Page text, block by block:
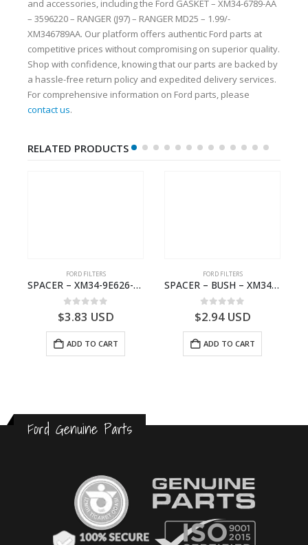
and accessories, including the Ford GASKET – XM34-6789-AA
– 3596220 – RANGER (J97) – RANGER MD25 – 1.99/-
XM346789AA. Our platform offers authentic Ford parts at
competitive prices without compromising on superior quality.
Shop with confidence, knowing that our parts are backed by
a hassle-free return policy and expedited delivery services.
For comprehensive information on Ford parts, please
contact us.
RELATED PRODUCTS
FORD FILTERS
SPACER – XM34-9E626-EA – 4000399 – RANGER (J97) – RANGER MD25 – 1.99/-XM349E626EA
0out of 5
$3.83 USD
ADD TO CART
FORD FILTERS
SPACER – BUSH – XM34-9C675-AA – 3600240 – RANGER (J97) – RANGER MD25 – 1.99/10.99XM349C675AA
0out of 5
$2.94USD
ADD TO CART
Ford Genuine Parts